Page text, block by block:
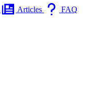
Articles
FAQ